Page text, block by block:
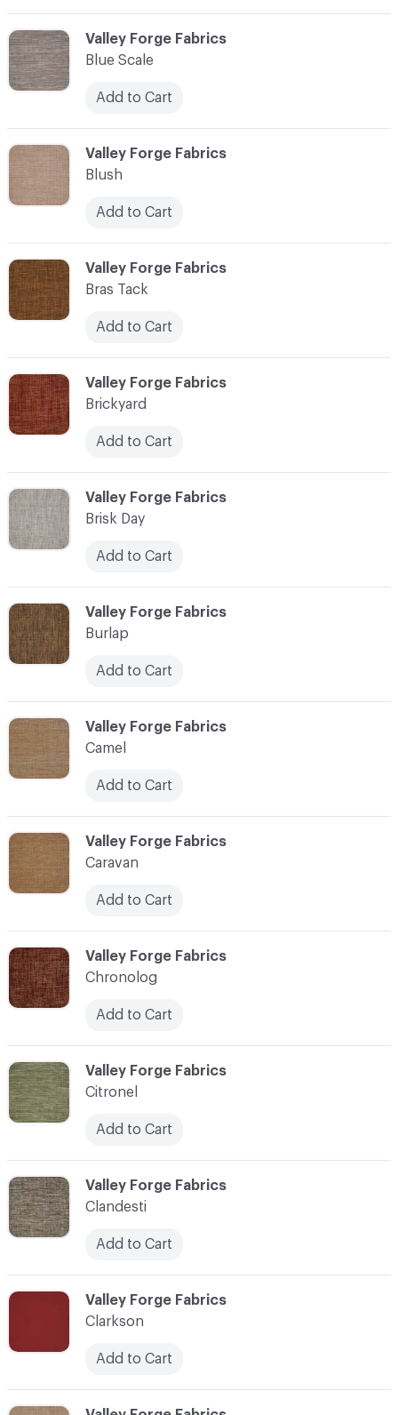
C-000022
Valley Forge Fabrics
Clarkson
Add to Cart
C-000016
Valley Forge Fabrics
Burlap
Add to Cart
C-000012
Valley Forge Fabrics
Blush
Add to Cart
C-000021
Valley Forge Fabrics
Clandesti
Add to Cart
C-000015
Valley Forge Fabrics
Brisk Day
Add to Cart
C-000014
Valley Forge Fabrics
Brickyard
Add to Cart
C-000019
Valley Forge Fabrics
Chronolog
Add to Cart
C-000017
Valley Forge Fabrics
Camel
Add to Cart
C-000018
Valley Forge Fabrics
Caravan
Add to Cart
C-000020
Valley Forge Fabrics
Citronel
Add to Cart
C-000011
Valley Forge Fabrics
Blue Scale
Add to Cart
C-000013
Valley Forge Fabrics
Bras Tack
Add to Cart